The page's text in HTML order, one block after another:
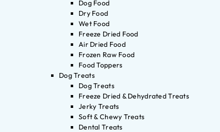
Dog Food
Dry Food
Wet Food
Freeze Dried Food
Air Dried Food
Frozen Raw Food
Food Toppers
Dog Treats
Dog Treats
Freeze Dried & Dehydrated Treats
Jerky Treats
Soft & Chewy Treats
Dental Treats